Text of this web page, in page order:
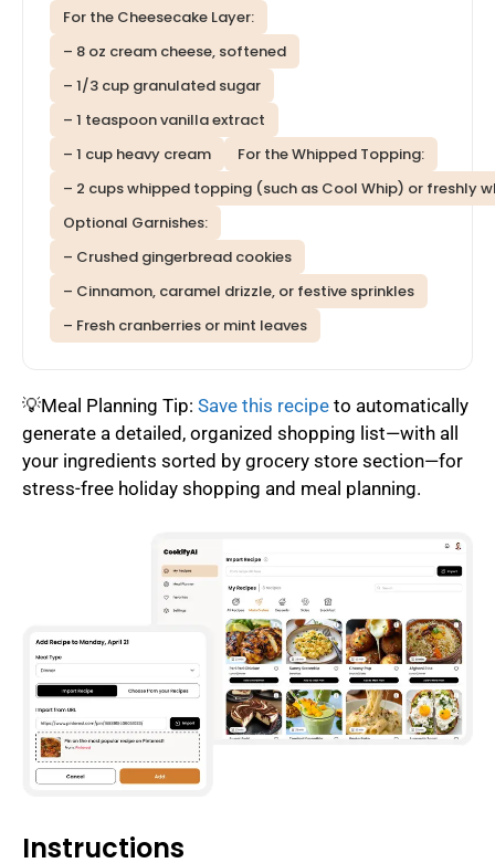
For the Cheesecake Layer:
– 8 oz cream cheese, softened
– 1/3 cup granulated sugar
– 1 teaspoon vanilla extract
– 1 cup heavy cream
For the Whipped Topping:
– 2 cups whipped topping (such as Cool Whip) or freshly
Optional Garnishes:
– Crushed gingerbread cookies
– Cinnamon, caramel drizzle, or festive sprinkles
– Fresh cranberries or mint leaves
💡Meal Planning Tip: Save this recipe to automatically
generate a detailed, organized shopping list—with all
your ingredients sorted by grocery store section—for
stress-free holiday shopping and meal planning.
Instructions